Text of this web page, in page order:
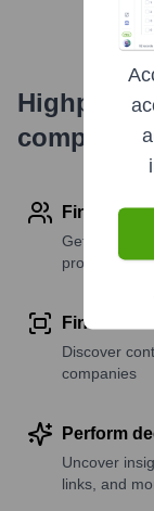
company
Find
Get verified
profile details
Find
Discover
companies
Perform
Uncover
links, and